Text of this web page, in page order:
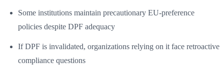
Some institutions maintain precautionary EU-preference
policies despite DPF adequacy
If DPF is invalidated, organizations relying on it face retroactive
compliance questions